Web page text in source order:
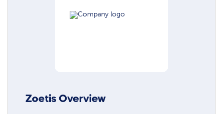
Zoetis Overview